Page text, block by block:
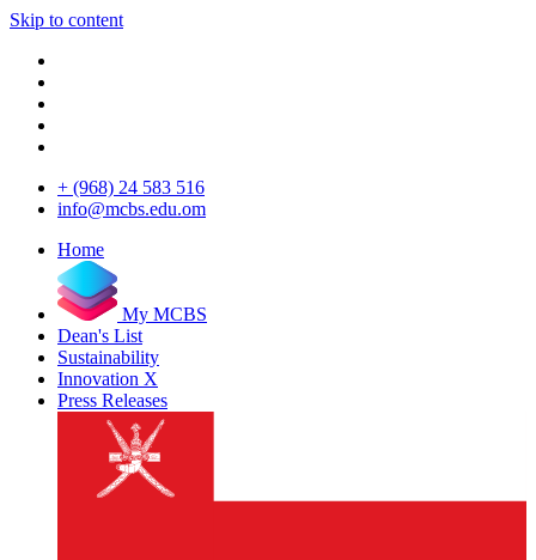
Skip to content
+ (968) 24 583 516
info@mcbs.edu.om
Home
My MCBS
Dean's List
Sustainability
Innovation X
Press Releases